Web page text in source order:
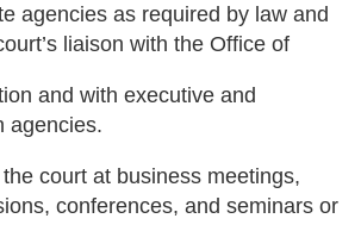
agencies as required by law and
liaison with the Office of
and with executive and
agencies.
court at business meetings,
conferences, and seminars or